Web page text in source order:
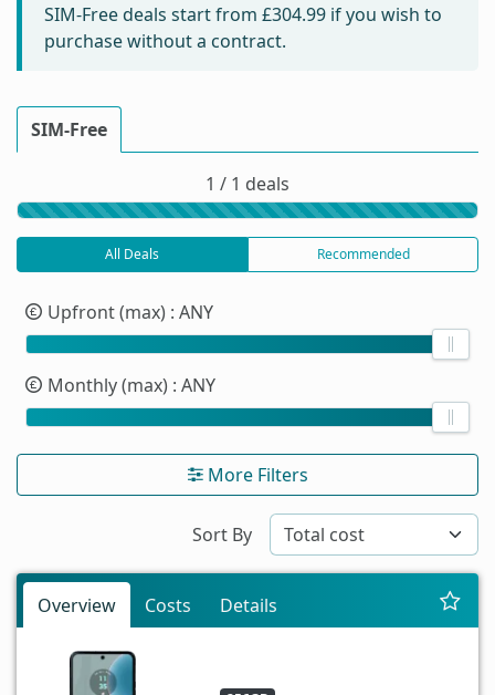
SIM-Free deals start from £304.99 if you wish to
purchase without a contract.
SIM-Free
1 / 1 deals
All Deals Recommended
Upfront (max) : ANY
Monthly (max) : ANY
More Filters
Sort By
Overview Costs Details